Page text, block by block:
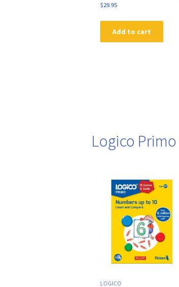
$29.95
Add to cart
Logico Primo
LOGICO